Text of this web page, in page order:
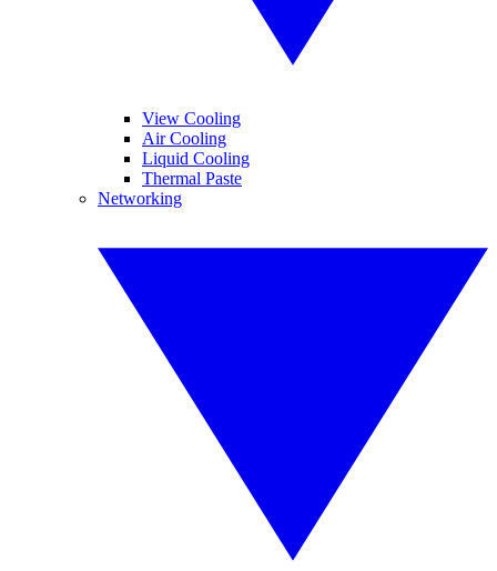
View Cooling
Air Cooling
Liquid Cooling
Thermal Paste
Networking